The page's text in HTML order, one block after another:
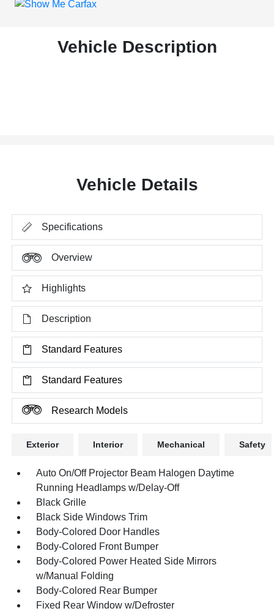
Vehicle Description
Vehicle Details
Specifications
Overview
Highlights
Description
Standard Features
Standard Features
Research Models
Exterior Interior Mechanical Safety
Auto On/Off Projector Beam Halogen Daytime
Running Headlamps w/Delay-Off
Black Grille
Black Side Windows Trim
Body-Colored Door Handles
Body-Colored Front Bumper
Body-Colored Power Heated Side Mirrors
w/Manual Folding
Body-Colored Rear Bumper
Fixed Rear Window w/Defroster